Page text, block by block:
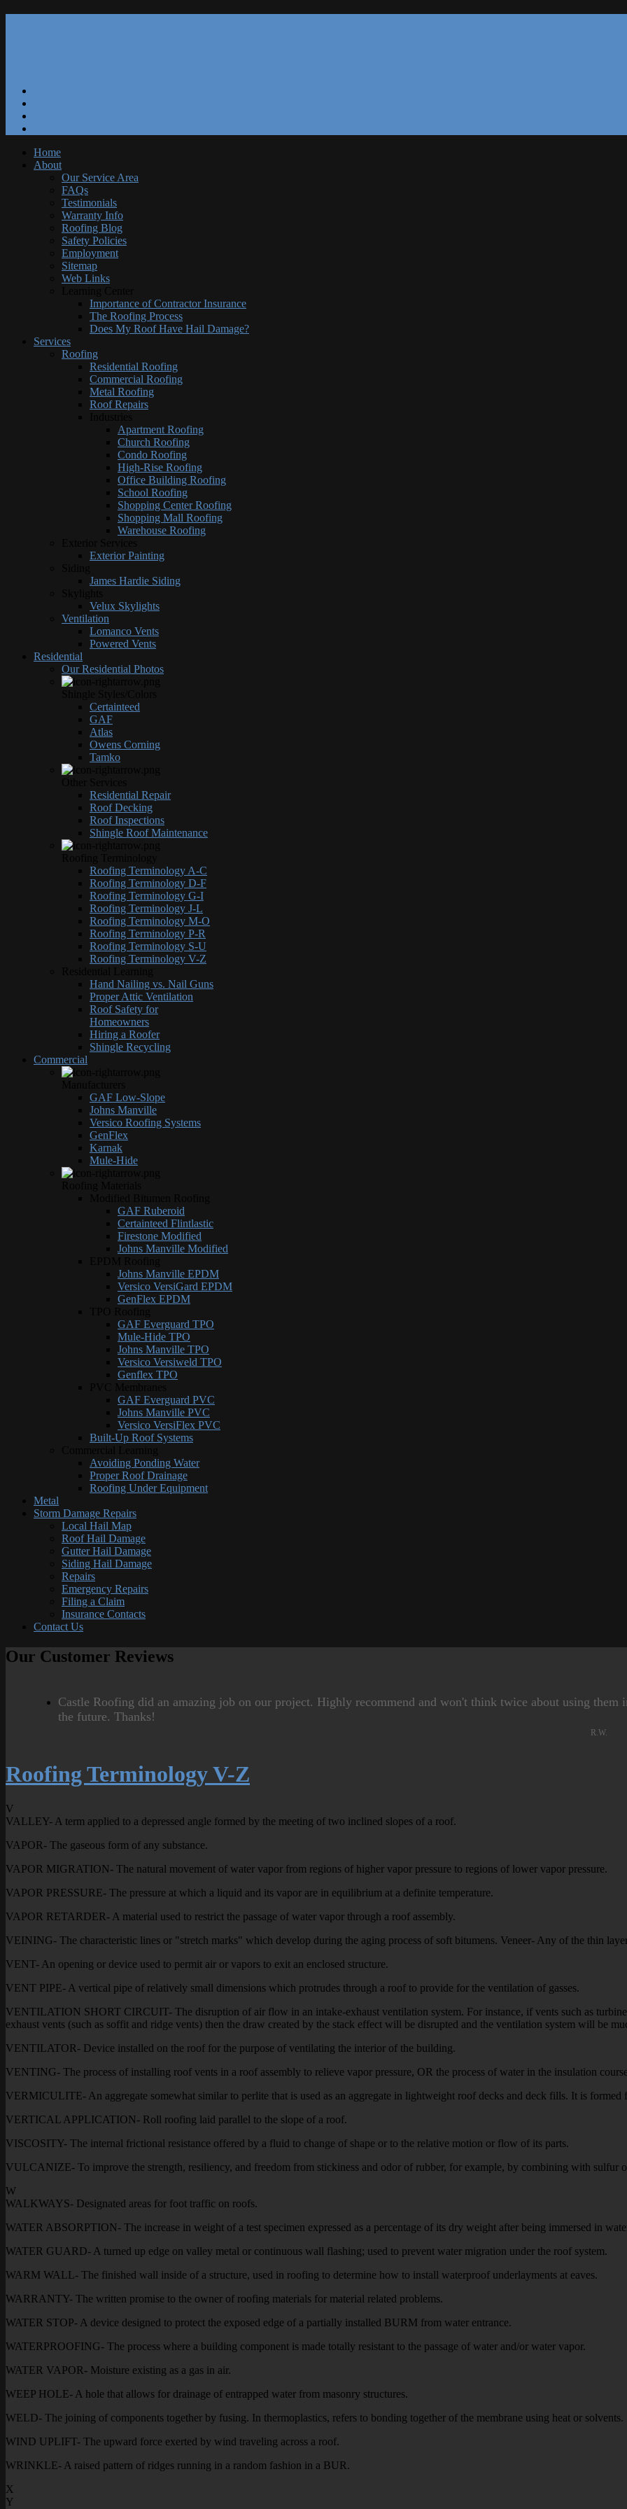
Home
About
Our Service Area
FAQs
Testimonials
Warranty Info
Roofing Blog
Safety Policies
Employment
Sitemap
Web Links
Importance of Contractor Insurance
The Roofing Process
Does My Roof Have Hail Damage?
Services
Roofing
Residential Roofing
Commercial Roofing
Metal Roofing
Roof Repairs
Apartment Roofing
Church Roofing
Condo Roofing
High-Rise Roofing
Office Building Roofing
School Roofing
Shopping Center Roofing
Shopping Mall Roofing
Warehouse Roofing
Exterior Painting
James Hardie Siding
Velux Skylights
Ventilation
Lomanco Vents
Powered Vents
Residential
Our Residential Photos
Certainteed
GAF
Atlas
Owens Corning
Tamko
Residential Repair
Roof Decking
Roof Inspections
Shingle Roof Maintenance
Roofing Terminology A-C
Roofing Terminology D-F
Roofing Terminology G-I
Roofing Terminology J-L
Roofing Terminology M-O
Roofing Terminology P-R
Roofing Terminology S-U
Roofing Terminology V-Z
Hand Nailing vs. Nail Guns
Proper Attic Ventilation
Roof Safety for
Homeowners
Hiring a Roofer
Shingle Recycling
Commercial
GAF Low-Slope
Johns Manville
Versico Roofing Systems
GenFlex
Karnak
Mule-Hide
GAF Ruberoid
Certainteed Flintlastic
Firestone Modified
Johns Manville Modified
Johns Manville EPDM
Versico VersiGard EPDM
GenFlex EPDM
GAF Everguard TPO
Mule-Hide TPO
Johns Manville TPO
Versico Versiweld TPO
Genflex TPO
GAF Everguard PVC
Johns Manville PVC
Versico VersiFlex PVC
Built-Up Roof Systems
Avoiding Ponding Water
Proper Roof Drainage
Roofing Under Equipment
Metal
Storm Damage Repairs
Local Hail Map
Roof Hail Damage
Gutter Hail Damage
Siding Hail Damage
Repairs
Emergency Repairs
Filing a Claim
Insurance Contacts
Contact Us
Our Customer Reviews
Castle Roofing did an amazing job on our project. Highly recommend and won't think twice about using them
the future. Thanks!
R.W.
Roofing Terminology V-Z
V
VALLEY- A term applied to a depressed angle formed by the meeting of two inclined slopes of a roof.
VAPOR- The gaseous form of any substance.
VAPOR MIGRATION- The natural movement of water vapor from regions of higher vapor pressure to regions of lower vapor pressure.
VAPOR PRESSURE- The pressure at which a liquid and its vapor are in equilibrium at a definite temperature.
VAPOR RETARDER- A material used to restrict the passage of water vapor through a roof assembly.
VEINING- The characteristic lines or "stretch marks" which develop during the aging process of soft bitumens. Veneer- Any of the thin
VENT- An opening or device used to permit air or vapors to exit an enclosed structure.
VENT PIPE- A vertical pipe of relatively small dimensions which protrudes through a roof to provide for the ventilation of gasses.
VENTILATION SHORT CIRCUIT- The disruption of air flow in an intake-exhaust ventilation system. For instance, if vents such as turbine
exhaust vents (such as soffit and ridge vents) then the draw created by the stack effect will be disrupted and the ventilation system will be
VENTILATOR- Device installed on the roof for the purpose of ventilating the interior of the building.
VENTING- The process of installing roof vents in a roof assembly to relieve vapor pressure, OR the process of water in the insulation
VERMICULITE- An aggregate somewhat similar to perlite that is used as an aggregate in lightweight roof decks and deck fills. It is formed
VERTICAL APPLICATION- Roll roofing laid parallel to the slope of a roof.
VISCOSITY- The internal frictional resistance offered by a fluid to change of shape or to the relative motion or flow of its parts.
VULCANIZE- To improve the strength, resiliency, and freedom from stickiness and odor of rubber, for example, by combining with sulfur
W
WALKWAYS- Designated areas for foot traffic on roofs.
WATER ABSORPTION- The increase in weight of a test specimen expressed as a percentage of its dry weight after being immersed in
WATER GUARD- A turned up edge on valley metal or continuous wall flashing; used to prevent water migration under the roof system.
WARM WALL- The finished wall inside of a structure, used in roofing to determine how to install waterproof underlayments at eaves.
WARRANTY- The written promise to the owner of roofing materials for material related problems.
WATER STOP- A device designed to protect the exposed edge of a partially installed BURM from water entrance.
WATERPROOFING- The process where a building component is made totally resistant to the passage of water and/or water vapor.
WATER VAPOR- Moisture existing as a gas in air.
WEEP HOLE- A hole that allows for drainage of entrapped water from masonry structures.
WELD- The joining of components together by fusing. In thermoplastics, refers to bonding together of the membrane using heat or solvents.
WIND UPLIFT- The upward force exerted by wind traveling across a roof.
WRINKLE- A raised pattern of ridges running in a random fashion in a BUR.
X
Y